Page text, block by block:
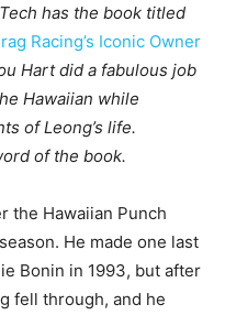
has the book titled
Racing’s Iconic Owner
Hart did a fabulous job
Hawaiian while
of Leong’s life.
of the book.
the Hawaiian Punch
He made one last
Bonin in 1993, but after
fell through, and he